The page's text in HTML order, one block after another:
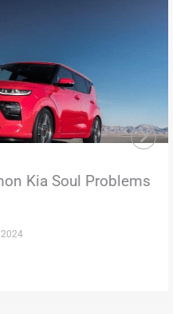
Soul Problems